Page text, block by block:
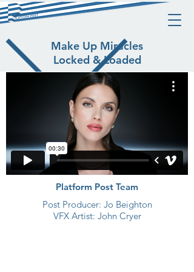
Make Up Miracles
Locked & Loaded
Platform Post Team
Post Producer: Jo Beighton
VFX Artist: John Cryer